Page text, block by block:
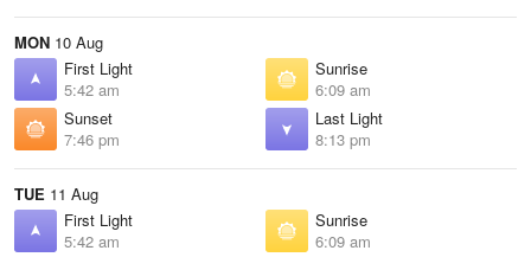
MON 10 Aug
First Light
5:42 am
Sunrise
6:09 am
Sunset
7:46 pm
Last Light
8:13 pm
TUE 11 Aug
First Light
5:42 am
Sunrise
6:09 am